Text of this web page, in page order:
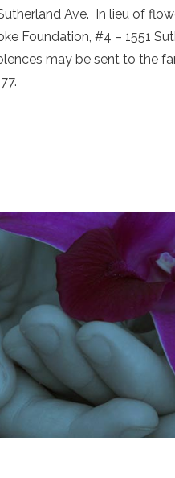
Ave. In lieu of
Foundation, #4 – 1551
may be sent to the